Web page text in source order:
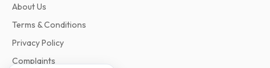
About Us
Terms & Conditions
Privacy Policy
Complaints